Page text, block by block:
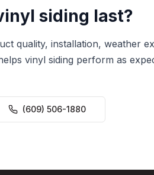
siding last?
quality, installation, weather
vinyl siding perform as
(609) 506-1880